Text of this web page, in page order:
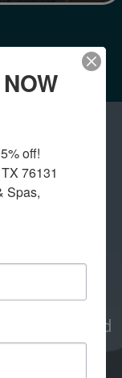
and
off!
76131
Spas,